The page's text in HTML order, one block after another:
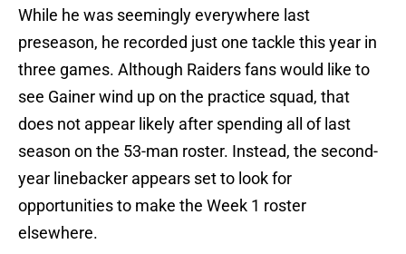
While he was seemingly everywhere last
preseason, he recorded just one tackle this year in
three games. Although Raiders fans would like to
see Gainer wind up on the practice squad, that
does not appear likely after spending all of last
season on the 53-man roster. Instead, the second-
year linebacker appears set to look for
opportunities to make the Week 1 roster
elsewhere.